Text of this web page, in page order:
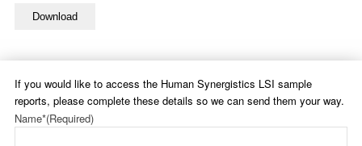
Download
If you would like to access the Human Synergistics LSI sample
reports, please complete these details so we can send them your way.
Name*(Required)